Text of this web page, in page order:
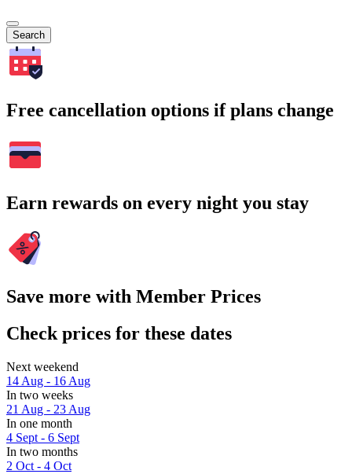
Search
Free cancellation options if plans change
Earn rewards on every night you stay
Save more with Member Prices
Check prices for these dates
Next weekend
14 Aug - 16 Aug
In two weeks
21 Aug - 23 Aug
In one month
4 Sept - 6 Sept
In two months
2 Oct - 4 Oct